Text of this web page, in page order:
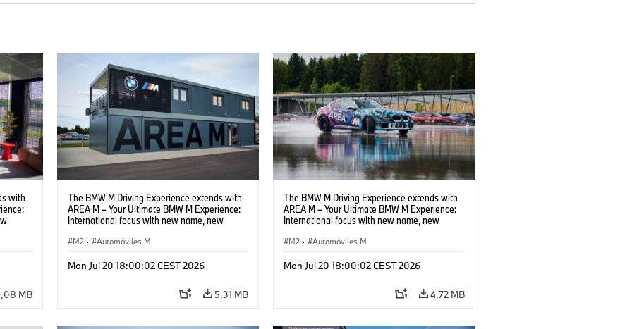
with
MB
The BMW M Driving Experience extends with
AREA M – Your Ultimate BMW M Experience:
International focus with new name, new
M2 · Automóviles M
Mon Jul 20 18:00:02 CEST 2026
5,31 MB
The BMW M Driving Experience extends with
AREA M – Your Ultimate BMW M Experience:
International focus with new name, new
M2 · Automóviles M
Mon Jul 20 18:00:02 CEST 2026
4,72 MB